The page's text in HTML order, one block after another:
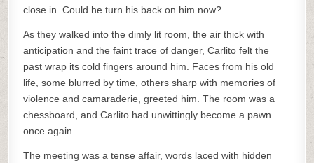
close in. Could he turn his back on him now?
As they walked into the dimly lit room, the air thick with
anticipation and the faint trace of danger, Carlito felt the
past wrap its cold fingers around him. Faces from his old
life, some blurred by time, others sharp with memories of
violence and camaraderie, greeted him. The room was a
chessboard, and Carlito had unwittingly become a pawn
once again.
The meeting was a tense affair, words laced with hidden